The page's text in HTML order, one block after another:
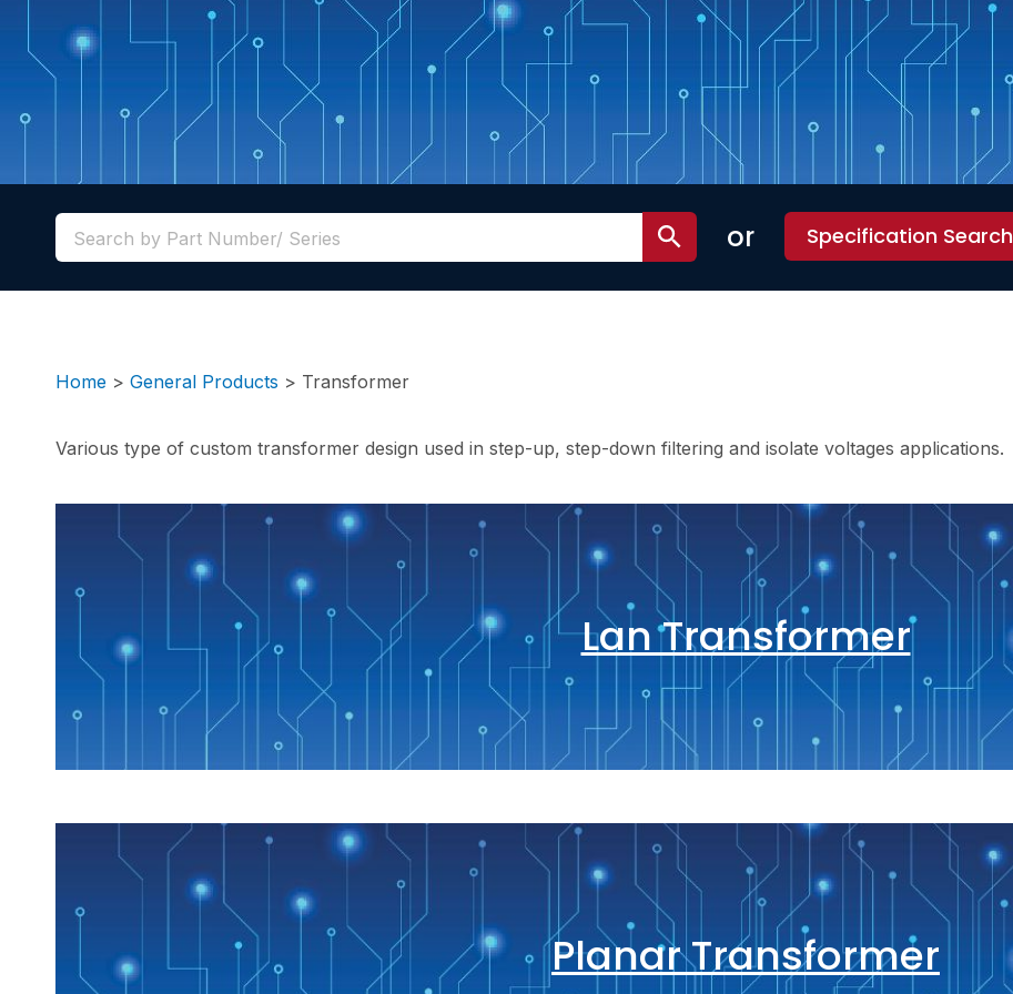
or Specification Search
Home > General Products > Transformer
Various type of custom transformer design used in step-up, step-down filtering and isolate voltages applications.
Lan Transformer
Planar Transformer